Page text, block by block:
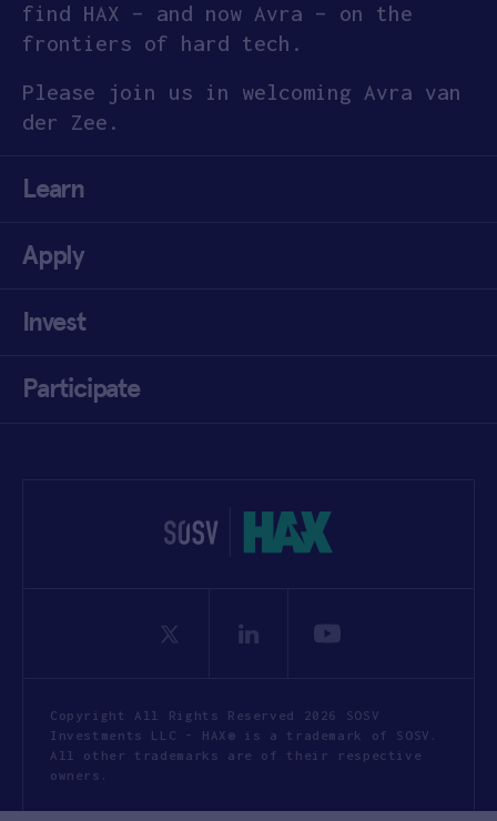
find HAX – and now Avra – on the
frontiers of hard tech.
Please join us in welcoming Avra van
der Zee.
Learn
Apply
Invest
Participate
Copyright All Rights Reserved 2026 SOSV
Investments LLC - HAX® is a trademark of SOSV.
All other trademarks are of their respective
owners.